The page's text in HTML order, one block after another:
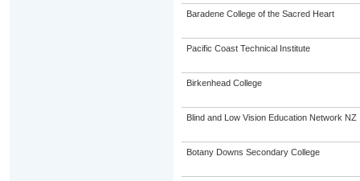
Baradene College of the Sacred Heart
Pacific Coast Technical Institute
Birkenhead College
Blind and Low Vision Education Network NZ
Botany Downs Secondary College